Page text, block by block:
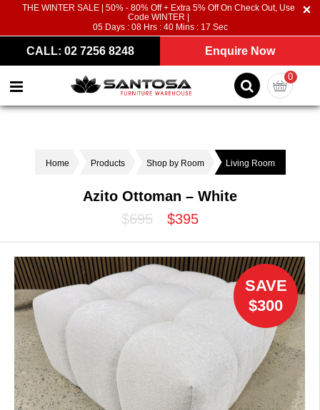
THE WINTER SALE | 50% - 80% Off + Extra 5% Off On Check Out, Use
Code WINTER |
05Days : 08Hrs : 40Mins : 16 Sec
CALL: 02 7256 8248 Enquire Now
0
Home Products Shop by Room Living Room
Azito Ottoman – White
$695
$395
SAVE
$300